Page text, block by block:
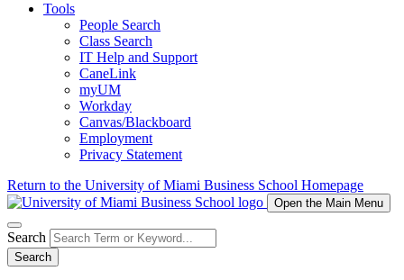
Tools
People Search
Class Search
IT Help and Support
CaneLink
myUM
Workday
Canvas/Blackboard
Employment
Privacy Statement
Return to the University of Miami Business School Homepage
Open the Main Menu
Search
Search